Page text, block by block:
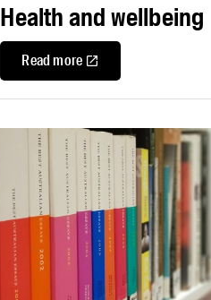
Health and wellbeing
Read more